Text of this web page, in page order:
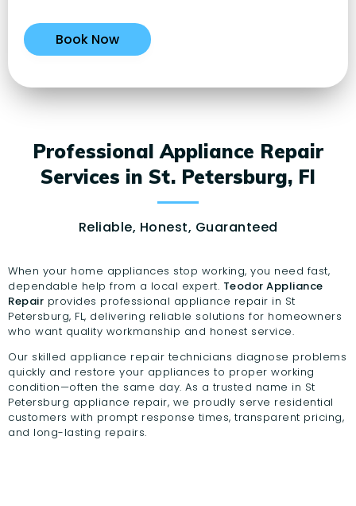
Professional Appliance Repair
Services in St. Petersburg, Fl
Reliable, Honest, Guaranteed
When your home appliances stop working, you need fast,
dependable help from a local expert. Teodor Appliance
Repair provides professional appliance repair in St
Petersburg, FL, delivering reliable solutions for homeowners
who want quality workmanship and honest service.
Our skilled appliance repair technicians diagnose problems
quickly and restore your appliances to proper working
condition—often the same day. As a trusted name in St
Petersburg appliance repair, we proudly serve residential
customers with prompt response times, transparent pricing,
and long-lasting repairs.